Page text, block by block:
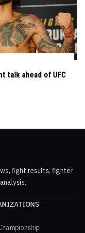
talk ahead of UFC
fight results, fighter